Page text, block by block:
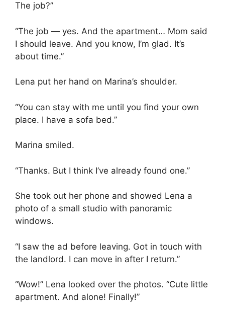
The job?”
“The job — yes. And the apartment… Mom said
I should leave. And you know, I’m glad. It’s
about time.”
Lena put her hand on Marina’s shoulder.
“You can stay with me until you find your own
place. I have a sofa bed.”
Marina smiled.
“Thanks. But I think I’ve already found one.”
She took out her phone and showed Lena a
photo of a small studio with panoramic
windows.
“I saw the ad before leaving. Got in touch with
the landlord. I can move in after I return.”
“Wow!” Lena looked over the photos. “Cute little
apartment. And alone! Finally!”